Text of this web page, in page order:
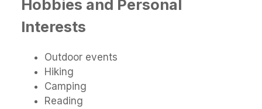
Hobbies and Personal
Interests
Outdoor events
Hiking
Camping
Reading